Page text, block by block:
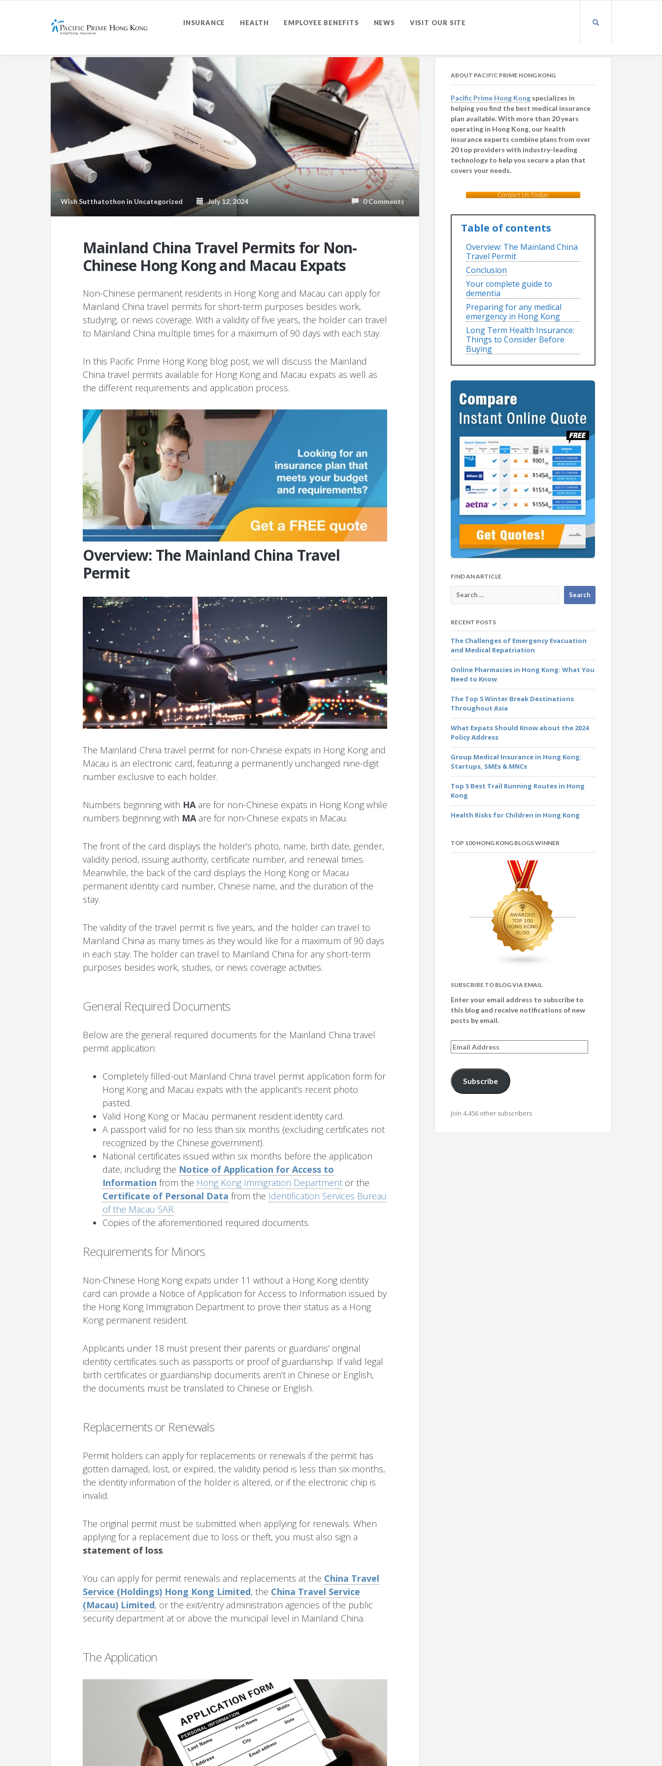
INSURANCE HEALTH EMPLOYEE BENEFITS NEWS VISIT OUR SITE
Wish Sutthatothon in Uncategorized July 12, 2024 0 Comments
Mainland China Travel Permits for Non-
Chinese Hong Kong and Macau Expats
Non-Chinese permanent residents in Hong Kong and Macau can apply for
Mainland China travel permits for short-term purposes besides work,
studying, or news coverage. With a validity of five years, the holder can travel
to Mainland China multiple times for a maximum of 90 days with each stay.
In this Pacific Prime Hong Kong blog post, we will discuss the Mainland
China travel permits available for Hong Kong and Macau expats as well as
the different requirements and application process.
Overview: The Mainland China Travel
Permit
The Mainland China travel permit for non-Chinese expats in Hong Kong and
Macau is an electronic card, featuring a permanently unchanged nine-digit
number exclusive to each holder.
Numbers beginning with HA are for non-Chinese expats in Hong Kong while
numbers beginning with MA are for non-Chinese expats in Macau.
The front of the card displays the holder’s photo, name, birth date, gender,
validity period, issuing authority, certificate number, and renewal times.
Meanwhile, the back of the card displays the Hong Kong or Macau
permanent identity card number, Chinese name, and the duration of the
stay.
The validity of the travel permit is five years, and the holder can travel to
Mainland China as many times as they would like for a maximum of 90 days
in each stay. The holder can travel to Mainland China for any short-term
purposes besides work, studies, or news coverage activities.
General Required Documents
Below are the general required documents for the Mainland China travel
permit application:
Completely filled-out Mainland China travel permit application form for
Hong Kong and Macau expats with the applicant’s recent photo
pasted.
Valid Hong Kong or Macau permanent resident identity card.
A passport valid for no less than six months (excluding certificates not
recognized by the Chinese government).
National certificates issued within six months before the application
date, including the Notice of Application for Access to
Information from the Hong Kong Immigration Departmentor the
Certificate of Personal Data from the Identification Services Bureau
of the Macau SAR.
Copies of the aforementioned required documents.
Requirements for Minors
Non-Chinese Hong Kong expats under 11 without a Hong Kong identity
card can provide a Notice of Application for Access to Information issued by
the Hong Kong Immigration Department to prove their status as a Hong
Kong permanent resident.
Applicants under 18 must present their parents or guardians’ original
identity certificates such as passports or proof of guardianship. If valid legal
birth certificates or guardianship documents aren’t in Chinese or English,
the documents must be translated to Chinese or English.
Replacements or Renewals
Permit holders can apply for replacements or renewals if the permit has
gotten damaged, lost, or expired, the validity period is less than six months,
the identity information of the holder is altered, or if the electronic chip is
invalid.
The original permit must be submitted when applying for renewals. When
applying for a replacement due to loss or theft, you must also sign a
statement of loss.
You can apply for permit renewals and replacements at the China Travel
Service (Holdings) Hong Kong Limited, the China Travel Service
(Macau) Limited, or the exit/entry administration agencies of the public
security department at or above the municipal level in Mainland China.
The Application
ABOUT PACIFIC PRIME HONG KONG
Pacific Prime Hong Kong specializes in
helping you find the best medical insurance
plan available. With more than 20 years
operating in Hong Kong, our health
insurance experts combine plans from over
20 top providers with industry-leading
technology to help you secure a plan that
covers your needs.
Contact Us Today
Table of contents
Overview: The Mainland China
Travel Permit
Conclusion
Your complete guide to
dementia
Preparing for any medical
emergency in Hong Kong
Long Term Health Insurance:
Things to Consider Before
Buying
FIND AN ARTICLE
RECENT POSTS
The Challenges of Emergency Evacuation
and Medical Repatriation
Online Pharmacies in Hong Kong: What You
Need to Know
The Top 5 Winter Break Destinations
Throughout Asia
What Expats Should Know about the 2024
Policy Address
Group Medical Insurance in Hong Kong:
Startups, SMEs & MNCs
Top 5 Best Trail Running Routes in Hong
Kong
Health Risks for Children in Hong Kong
TOP 100 HONG KONG BLOGS WINNER
SUBSCRIBE TO BLOG VIA EMAIL
Enter your email address to subscribe to
this blog and receive notifications of new
posts by email.
Email
Address
Subscribe
Join 4,456 other subscribers